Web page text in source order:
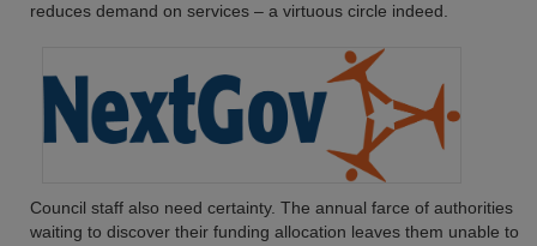
reduces demand on services – a virtuous circle indeed.
Council staff also need certainty. The annual farce of authorities
waiting to discover their funding allocation leaves them unable to